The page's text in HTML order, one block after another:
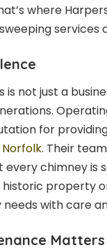
where
services
is not just a
for
. Their
chimney is
property
with care
Matters